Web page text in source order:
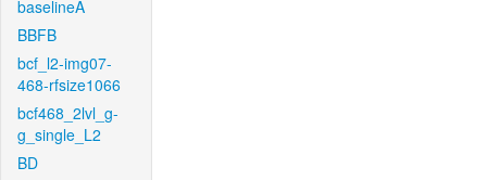
baselineA
BBFB
bcf_l2-img07-
468-rfsize1066
bcf468_2lvl_g-
g_single_L2
BD